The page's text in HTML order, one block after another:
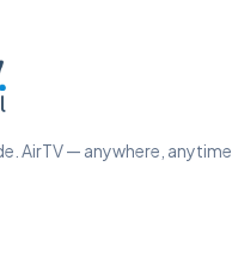
AirTV — anywhere, anytime.